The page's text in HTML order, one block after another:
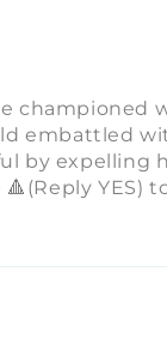
championed
embattled
by expelling
YES)